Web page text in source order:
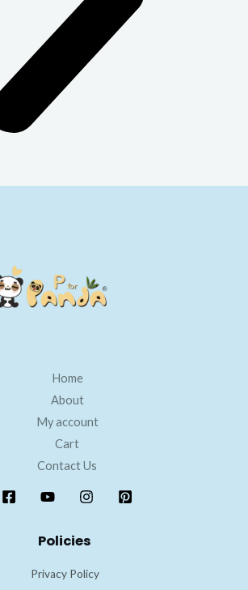
Home
About
My account
Cart
Contact Us
Policies
Privacy Policy